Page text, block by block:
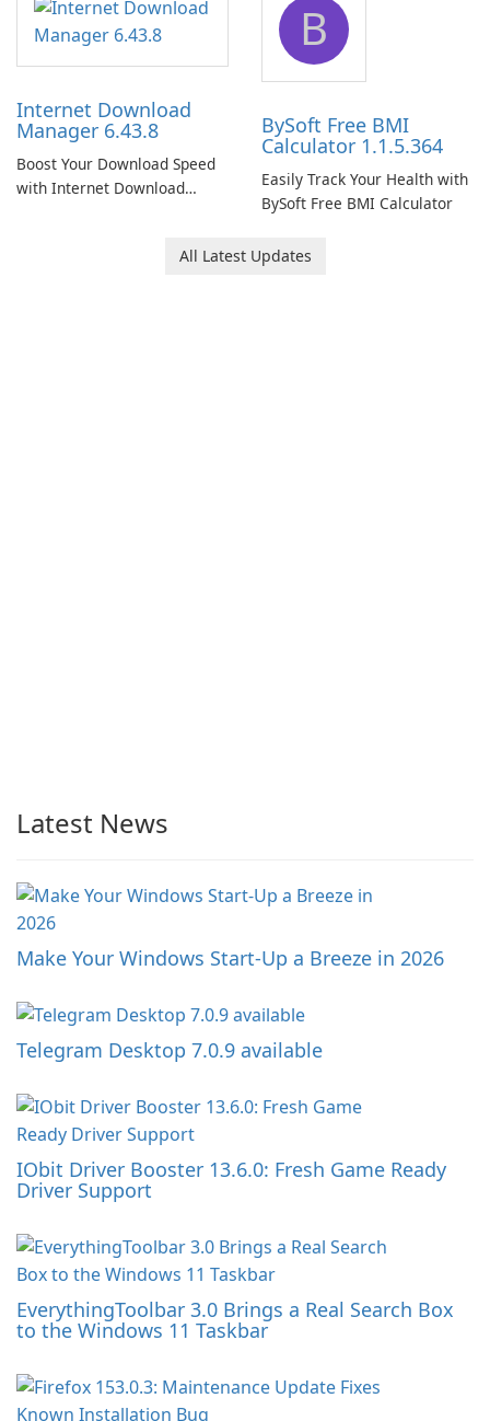
Internet Download
Manager 6.43.8
Boost Your Download Speed
with Internet Download
B
BySoft Free BMI
Calculator 1.1.5.364
Easily Track Your Health with
BySoft Free BMI Calculator
All Latest Updates
Latest News
Make Your Windows Start-Up a Breeze in 2026
Telegram Desktop 7.0.9 available
IObit Driver Booster 13.6.0: Fresh Game Ready
Driver Support
EverythingToolbar 3.0 Brings a Real Search Box
to the Windows 11 Taskbar